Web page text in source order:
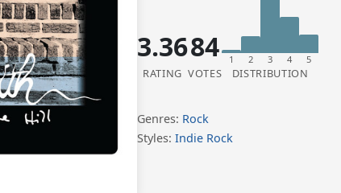
3.36
RATING
84
VOTES
1 2 3 4 5
DISTRIBUTION
Genres: Rock
Styles: Indie Rock